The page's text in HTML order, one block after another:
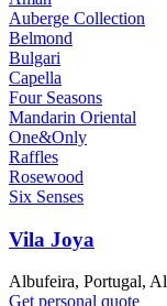
Auberge Collection
Belmond
Bulgari
Capella
Four Seasons
Mandarin Oriental
One&Only
Raffles
Rosewood
Six Senses
Vila Joya
Albufeira, Portugal,
Get personal quote